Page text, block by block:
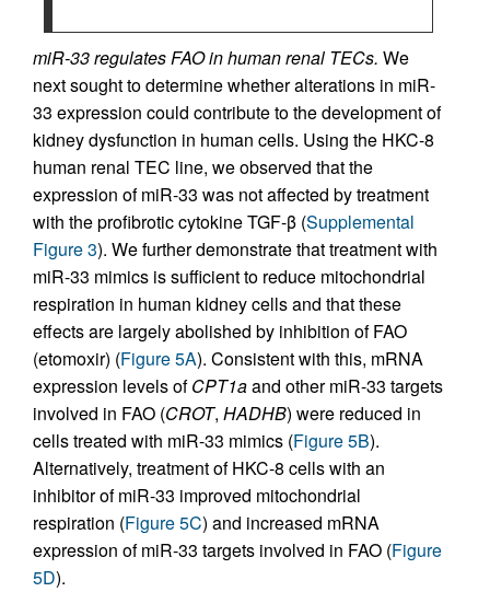
miR-33 regulates FAO in human renal TECs. We
next sought to determine whether alterations in miR-
33 expression could contribute to the development of
kidney dysfunction in human cells. Using the HKC-8
human renal TEC line, we observed that the
expression of miR-33 was not affected by treatment
with the profibrotic cytokine TGF-β (Supplemental
Figure 3). We further demonstrate that treatment with
miR-33 mimics is sufficient to reduce mitochondrial
respiration in human kidney cells and that these
effects are largely abolished by inhibition of FAO
(etomoxir) (Figure 5A). Consistent with this, mRNA
expression levels ofCPT1aand other miR-33 targets
involved in FAO (CROT, HADHB) were reduced in
cells treated with miR-33 mimics (Figure 5B).
Alternatively, treatment of HKC-8 cells with an
inhibitor of miR-33 improved mitochondrial
respiration (Figure 5C) and increased mRNA
expression of miR-33 targets involved in FAO (Figure
5D).